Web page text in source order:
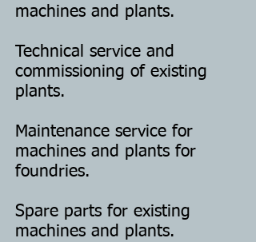
machines and plants.
Technical service and
commissioning of existing
plants.
Maintenance service for
machines and plants for
foundries.
Spare parts for existing
machines and plants.